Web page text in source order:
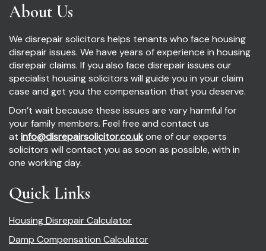
About Us
We disrepair solicitors helps tenants who face housing
disrepair issues. We have years of experience in housing
disrepair claims. If you also face disrepair issues our
specialist housing solicitors will guide you in your claim
case and get you the compensation that you deserve.
Don’t wait because these issues are vary harmful for
your family members. Feel free and contact us
at info@disrepairsolicitor.co.ukone of our experts
solicitors will contact you as soon as possible, with in
one working day.
Quick Links
Housing Disrepair Calculator
Damp Compensation Calculator